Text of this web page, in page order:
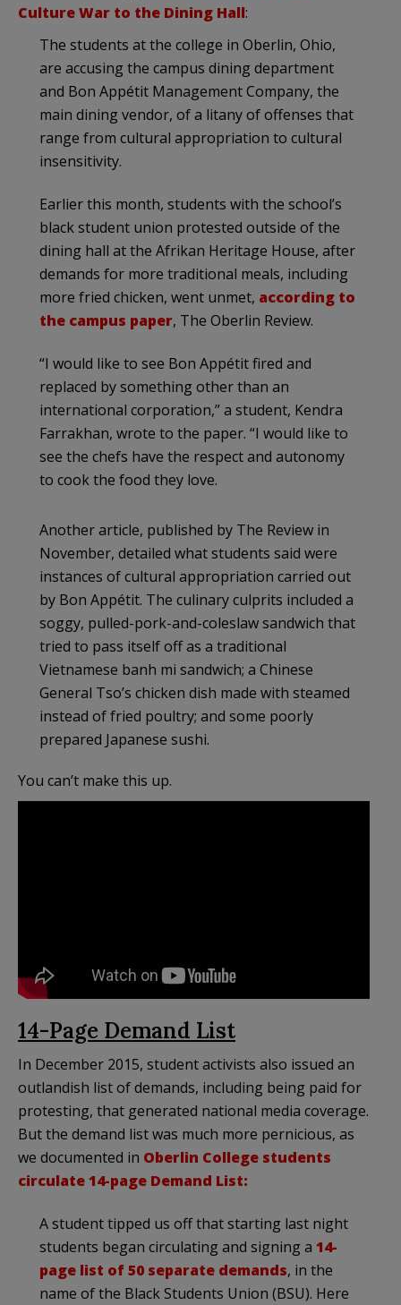
Culture War to the Dining Hall:
The students at the college in Oberlin, Ohio,
are accusing the campus dining department
and Bon Appétit Management Company, the
main dining vendor, of a litany of offenses that
range from cultural appropriation to cultural
insensitivity.
Earlier this month, students with the school’s
black student union protested outside of the
dining hall at the Afrikan Heritage House, after
demands for more traditional meals, including
more fried chicken, went unmet, according to
the campus paper, The Oberlin Review.
“I would like to see Bon Appétit fired and
replaced by something other than an
international corporation,” a student, Kendra
Farrakhan, wrote to the paper. “I would like to
see the chefs have the respect and autonomy
to cook the food they love.
Another article, published by The Review in
November, detailed what students said were
instances of cultural appropriation carried out
by Bon Appétit. The culinary culprits included a
soggy, pulled-pork-and-coleslaw sandwich that
tried to pass itself off as a traditional
Vietnamese banh mi sandwich; a Chinese
General Tso’s chicken dish made with steamed
instead of fried poultry; and some poorly
prepared Japanese sushi.
You can’t make this up.
14-Page Demand List
In December 2015, student activists also issued an
outlandish list of demands, including being paid for
protesting, that generated national media coverage.
But the demand list was much more pernicious, as
we documented in Oberlin College students
circulate 14-page Demand List:
A student tipped us off that starting last night
students began circulating and signing a 14-
page list of 50 separate demands, in the
name of the Black Students Union (BSU). Here